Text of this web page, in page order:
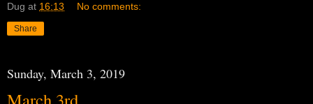
Dug at 16:13 No comments:
Share
Sunday, March 3, 2019